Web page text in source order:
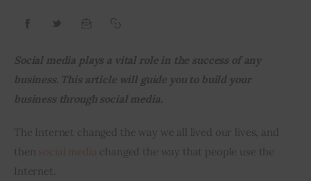
Startup Resources
Inspiring Stories
Social media plays a vital role in the success of any
business. This article will guide you to build your
business through social media.
The Internet changed the way we all lived our lives, and
then
changed the way that people use the
Internet.